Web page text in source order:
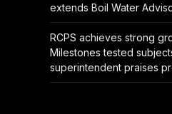
extends Boil Water
RCPS achieves strong
Milestones tested
superintendent praises